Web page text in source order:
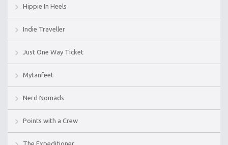
Hippie In Heels
Indie Traveller
Just One Way Ticket
Mytanfeet
Nerd Nomads
Points with a Crew
The Expeditioner